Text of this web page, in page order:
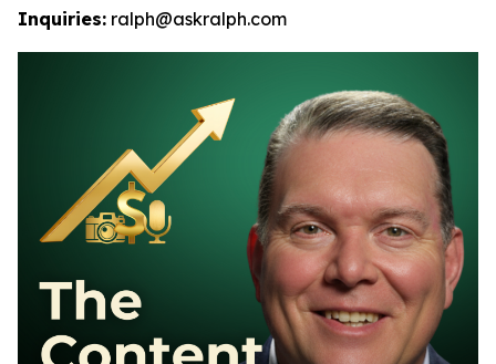
Inquiries: ralph@askralph.com